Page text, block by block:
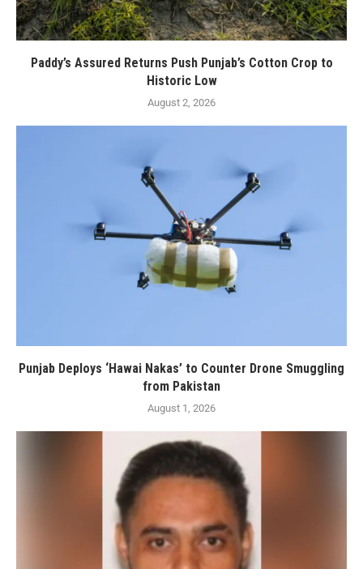
Paddy’s Assured Returns Push Punjab’s Cotton Crop to
Historic Low
August 2, 2026
Punjab Deploys ‘Hawai Nakas’ to Counter Drone Smuggling
from Pakistan
August 1, 2026